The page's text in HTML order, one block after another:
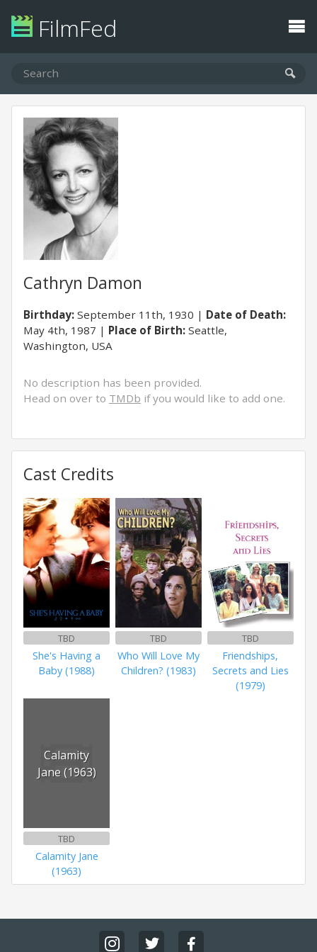
FilmFed
Cathryn Damon
Birthday: September 11th, 1930
Date of Death:
May 4th, 1987
Place of Birth: Seattle,
Washington, USA
No description has been provided.
Head on over to TMDb if you would like to add one.
Cast Credits
TBD
She's Having a
Baby (1988)
TBD
Who Will Love My
Children? (1983)
TBD
Friendships,
Secrets and Lies
(1979)
Calamity
Jane (1963)
TBD
Calamity Jane
(1963)